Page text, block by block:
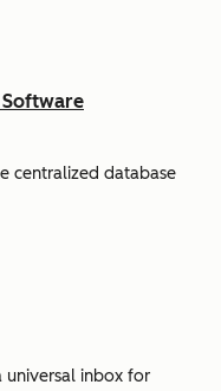
centralized database
universal inbox for